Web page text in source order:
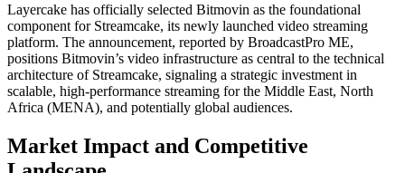
Layercake has officially selected Bitmovin as the foundational
component for Streamcake, its newly launched video streaming
platform. The announcement, reported by BroadcastPro ME,
positions Bitmovin’s video infrastructure as central to the technical
architecture of Streamcake, signaling a strategic investment in
scalable, high-performance streaming for the Middle East, North
Africa (MENA), and potentially global audiences.
Market Impact and Competitive